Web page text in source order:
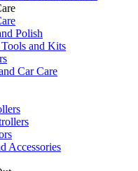
Polish
and Kits
Car Care
Accessories